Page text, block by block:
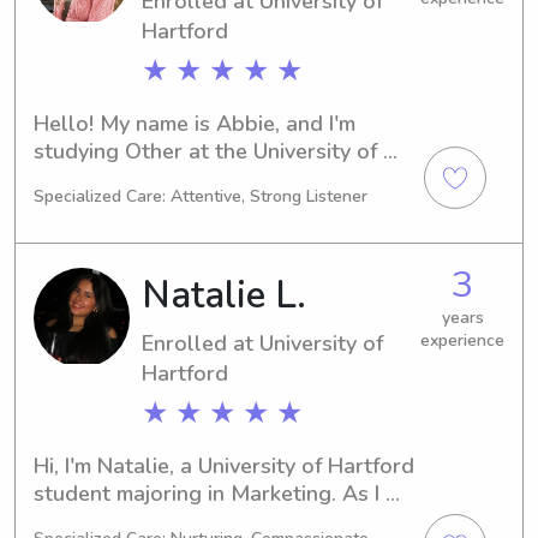
Hartford
★ ★ ★ ★ ★
Hello! My name is Abbie, and I'm
studying Other at the University of
expected to graduate in 2027. If
babysitter or nanny near the
University of Hartford, I would be
more than happy to assist you. Let's
connect and get to know each other.
Specialized Care: Attentive, Strong Listener
Natalie L.
Enrolled at University of
Hartford
★ ★ ★ ★ ★
3
years
experience
Hi, I'm Natalie, a University of Hartford
student majoring in Marketing. As I